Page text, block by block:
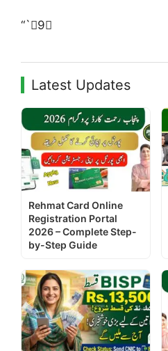
“`9
Latest Updates
Rehmat Card Online
Registration Portal
2026 – Complete Step-
by-Step Guide